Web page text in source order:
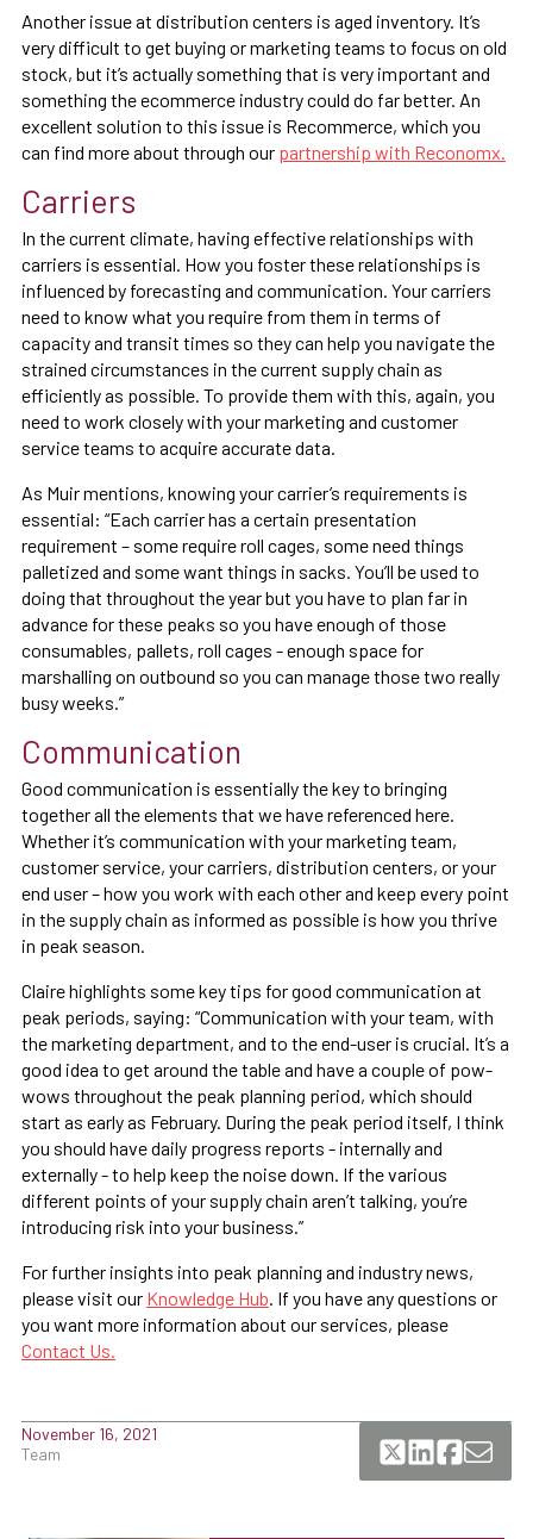
Another issue at distribution centers is aged inventory. It’s
very difficult to get buying or marketing teams to focus on old
stock, but it’s actually something that is very important and
something the ecommerce industry could do far better. An
excellent solution to this issue is Recommerce, which you
can find more about through our partnership with Reconomx.
Carriers
In the current climate, having effective relationships with
carriers is essential. How you foster these relationships is
influenced by forecasting and communication. Your carriers
need to know what you require from them in terms of
capacity and transit times so they can help you navigate the
strained circumstances in the current supply chain as
efficiently as possible. To provide them with this, again, you
need to work closely with your marketing and customer
service teams to acquire accurate data.
As Muir mentions, knowing your carrier’s requirements is
essential: “Each carrier has a certain presentation
requirement – some require roll cages, some need things
palletized and some want things in sacks. You’ll be used to
doing that throughout the year but you have to plan far in
advance for these peaks so you have enough of those
consumables, pallets, roll cages - enough space for
marshalling on outbound so you can manage those two really
busy weeks.”
Communication
Good communication is essentially the key to bringing
together all the elements that we have referenced here.
Whether it’s communication with your marketing team,
customer service, your carriers, distribution centers, or your
end user – how you work with each other and keep every point
in the supply chain as informed as possible is how you thrive
in peak season.
Claire highlights some key tips for good communication at
peak periods, saying: “Communication with your team, with
the marketing department, and to the end-user is crucial. It’s a
good idea to get around the table and have a couple of pow-
wows throughout the peak planning period, which should
start as early as February. During the peak period itself, I think
you should have daily progress reports - internally and
externally - to help keep the noise down. If the various
different points of your supply chain aren’t talking, you’re
introducing risk into your business.”
For further insights into peak planning and industry news,
please visit our Knowledge Hub . If you have any questions or
you want more information about our services, please
Contact Us.
November 16, 2021
Team